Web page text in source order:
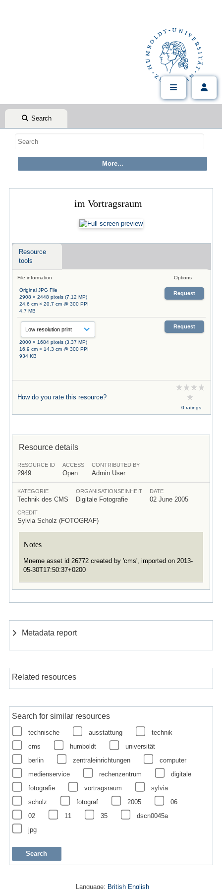
Search
im Vortragsraum
Resource
tools
File information Options
Original JPG File
2908 × 2448 pixels (7.12 MP)
24.6 cm × 20.7 cm @ 300 PPI
4.7 MB
Request
2000 × 1684 pixels (3.37 MP)
16.9 cm × 14.3 cm @ 300 PPI
934 KB
Request
How do you rate this resource?
0 ratings
Resource details
RESOURCE ID
2949
ACCESS
Open
CONTRIBUTED BY
Admin User
KATEGORIE
Technik des CMS
ORGANISATIONSEINHEIT
Digitale Fotografie
DATE
02 June 2005
CREDIT
Sylvia Scholz (FOTOGRAF)
Notes
Mneme asset id 26772 created by 'cms', imported on 2013-
05-30T17:50:37+0200
Metadata report
Related resources
Search for similar resources
technische ausstattung
technik
cms
humboldt
universität
berlin
zentraleinrichtungen
computer
medienservice
rechenzentrum
digitale
fotografie
vortragsraum
sylvia
scholz
fotograf 2005
06
02
11 35
dscn0045a
jpg
Language: British English